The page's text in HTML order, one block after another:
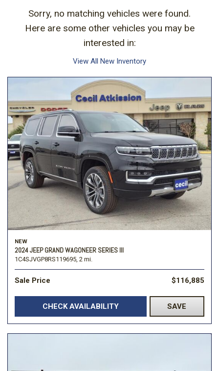
Sorry, no matching vehicles were found.
Here are some other vehicles you may be
interested in:
View All New Inventory
NEW
2024 JEEP GRAND WAGONEER SERIES III
1C4SJVGP8RS119695, 2 mi.
Sale Price $116,885
CHECK AVAILABILITY SAVE